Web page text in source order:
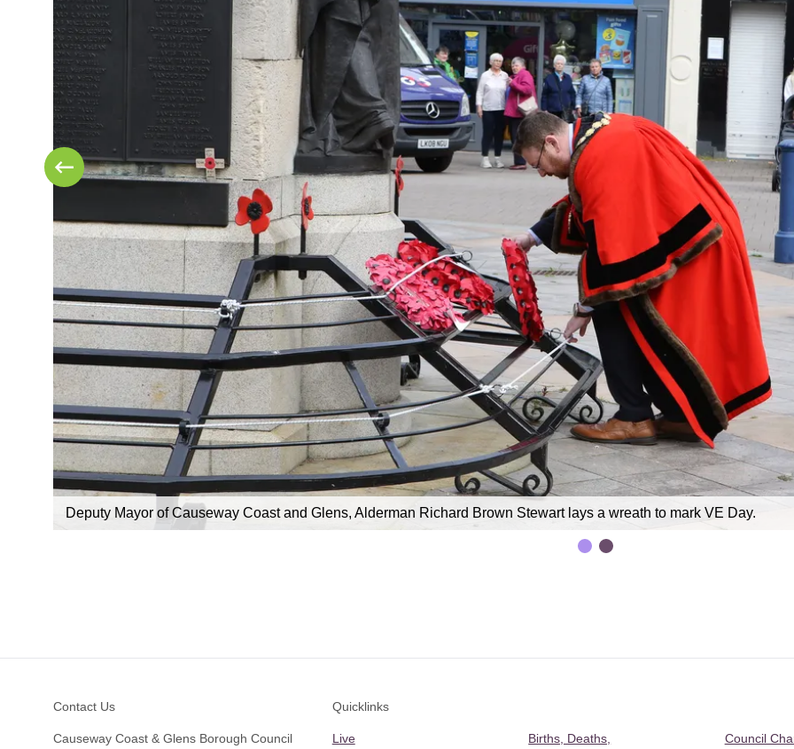
Deputy Mayor of Causeway Coast and Glens, Alderman Richard Brown Stewart lays a wreath to mark VE Day.
Contact Us
Causeway Coast & Glens Borough Council
Quicklinks
Live
Births, Deaths,
Council